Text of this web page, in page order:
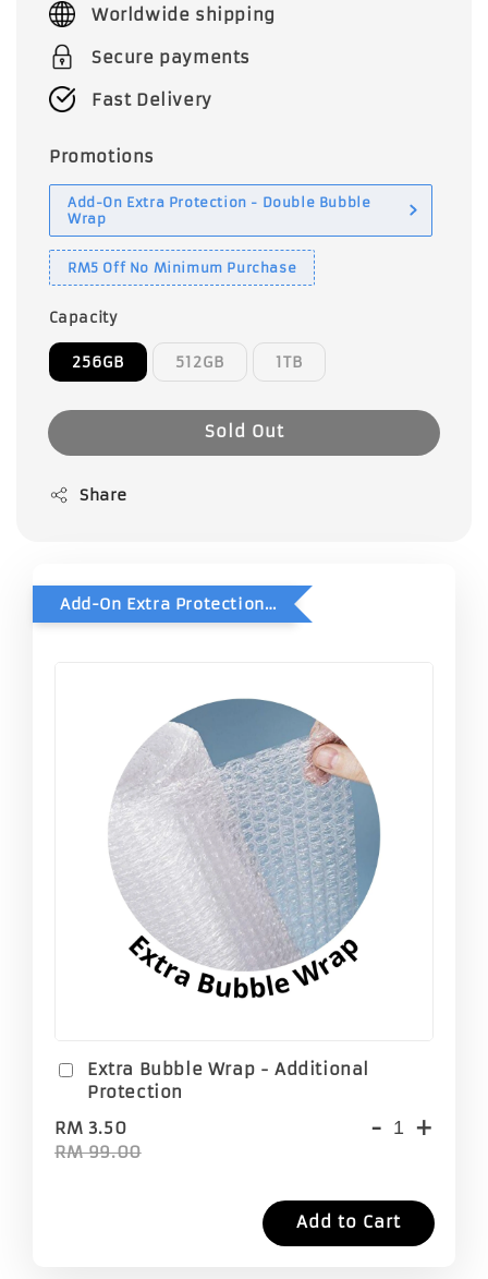
Worldwide shipping
Secure payments
Fast Delivery
Promotions
Add-On Extra Protection - Double Bubble
Wrap
RM5 Off No Minimum Purchase
Capacity
256GB 512GB 1TB
Sold Out
Share
Add-On Extra Protection - Double Bubble Wrap
Extra Bubble Wrap - Additional
Protection
RM 3.50
RM 99.00
- +
Add to Cart